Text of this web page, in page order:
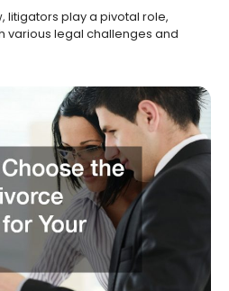
litigators play a pivotal role,
various legal challenges and